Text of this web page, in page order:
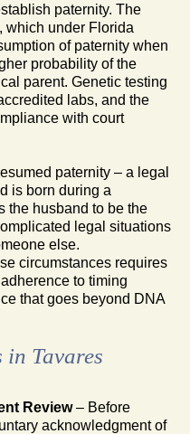
paternity. The
which under Florida
of paternity when
probability of the
parent. Genetic testing
labs, and the
with court
paternity – a legal
is born during a
the husband to be the
legal situations
else.
circumstances requires
to timing
that goes beyond DNA
in Tavares
Review– Before
acknowledgment of